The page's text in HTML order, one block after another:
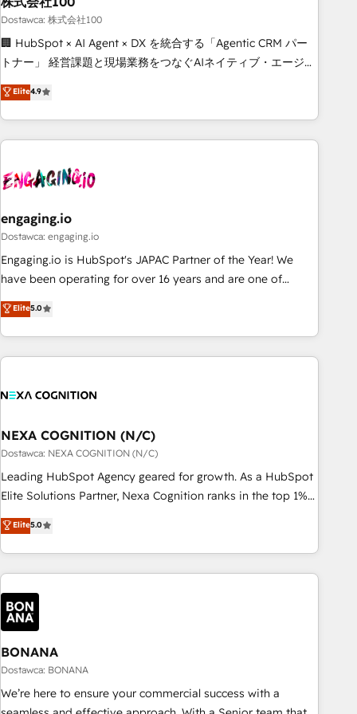
delivered through our proprietary FLAIR framework for
responsible AI adoption. As a HubSpot Elite Partner and
ISO 27001:2022 certified consultancy, we blend strategy,
smarter and grow stronger.
Dostawca: 株式会社100
🏢 HubSpot × AI Agent × DX を統合する「Agentic CRM パー
トナー」 経営課題と現場業務をつなぐAIネイティブ・エージェ
ンシーとして、HubSpot Eliteの実装力で顧客フロント業務を
再設計します。 💡 100inc は何をする会社か？ HubSpotを共
通基盤に、AIエージェントを組み込んだ顧客フロント業務（マ
ーケティング・営業・CS）を組織全体で設計・実装する日本の
部門が分立する組織で、データと業務プロセスのサイロ化を、
PMO・現場担当者に並走します。 1️⃣ HubSpot導入・活用支援
顧客データの一元化から、GTMの見える化・自動化まで。全
Hub統合運用、データ品質設計、グループ横断のCRM統合に対
応します。 2️⃣ AIエージェント組織構築 営業・マーケティング
Breeze・Claude等をHubSpotと連携させ、役割定義・運用ル
ール・成果指標まで含めて設計します。 3️⃣ 全社DX × AI推進の
一体提供。 ▸ 既存CRM・MAからの移行支援：Salesforce・
行と活用設計まで。 ▸ AEO対応：ChatGPT・Perplexity等のAI
検索からの流入・引用を前提にコンテンツとサイト構造を最適
化。 🏆 なぜ100incを選ぶのか？ ✓ HubSpot Eliteパートナー
✓ HubSpot大百科 出版 CRM・AI活用に関するご相談、現状整
理の壁打ちなど、構想段階からお気軽にお問い合わせくださ
い。
Elite4.9
engaging.io
Dostawca: engaging.io
Engaging.io is HubSpot's JAPAC Partner of the Year! We
have been operating for over 16 years and are one of
HubSpot's most experienced and technically capable
Agency Partners globally. We specialise in complex CRM
migrations, implementations, integrations, custom CMS
portal development, design & UX for mid to large to multi
and APAC. We are HubSpot's top-ranked Advanced
advisory council. We strive to do 'good work with good
people' and have worked with incredible brands. You can
see some of them on our website, along with plenty of case
studies.
Elite5.0
NEXA COGNITION (N/C)
Dostawca: NEXA COGNITION (N/C)
Leading HubSpot Agency geared for growth. As a HubSpot
Elite Solutions Partner, Nexa Cognition ranks in the top 1%
of global HubSpot Partners and has been one of the
longest-standing partners since 2012. We empower
businesses to harness the full potential of HubSpot by
combining strategic insights with technical excellence, we
deliver bespoke HubSpot solutions tailored to drive
measurable growth and operational efficiency. Why Choose
Nexa Cognition? 🚀 HubSpot Expertise: Our certified team
specialises in CRM implementation, marketing automation,
and revenue operations. 🤝 Custom Solutions: From
onboarding and integrations, to RevOps and training. We
align HubSpot with your business needs. 🌟 Proven Results:
Elite5.0
BONANA
Dostawca: BONANA
We’re here to ensure your commercial success with a